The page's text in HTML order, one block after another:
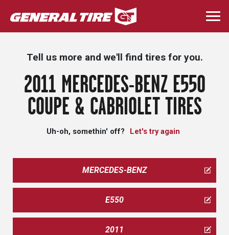
Skip
to
main
Tell us more and we'll find tires for you.
2011 MERCEDES-BENZ E550
COUPE & CABRIOLET TIRES
Uh-oh, somethin' off? Let's try again
MERCEDES-BENZ
E550
2011